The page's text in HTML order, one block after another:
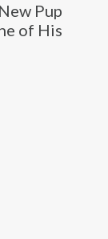
Pup
of His